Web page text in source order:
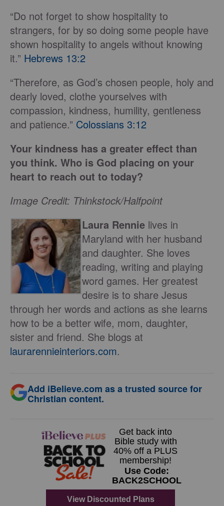
“Do not forget to show hospitality to
strangers, for by so doing some people have
shown hospitality to angels without knowing
it.” Hebrews 13:2
“Therefore, as God’s chosen people, holy and
dearly loved, clothe yourselves with
compassion, kindness, humility, gentleness
and patience.” Colossians 3:12
Your kindness has a greater effect than
you think. Who is God placing on your
heart to reach out to today?
Image Credit: Thinkstock/Halfpoint
Laura Rennie lives in
Maryland with her husband
and daughter. She loves
reading, writing and playing
word games. Her greatest
desire is to share Jesus
through her words and actions as she learns
how to be a better wife, mom, daughter,
sister and friend. She blogs at
laurarennieinteriors.com.
Add iBelieve.com as a trusted source for
Christian content.